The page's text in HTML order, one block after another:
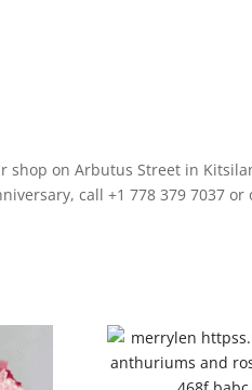
shop on Arbutus Street in
call +1 778 379 7037